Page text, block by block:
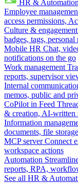
HR & Automation
Employee
access permissions,
Culture & engagement
badges, tags,
Mobile HR Chat,
notifications on the go
Work management
reports, supervisor
Internal
memos, public and
CoPilot in Feed
& creation, AI-written
Information
documents, file
MCP server Connect
workspace actions
Automation
reports, RPA,
See all HR &